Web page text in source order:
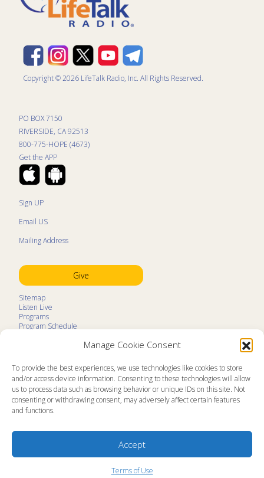
Manage Cookie Consent
To provide the best experiences, we use technologies like cookies to store
and/or access device information. Consenting to these technologies will allow
us to process data such as browsing behavior or unique IDs on this site. Not
consenting or withdrawing consent, may adversely affect certain features
and functions.
Accept
Terms of Use
Copyright © 2026 LifeTalk Radio, Inc. All Rights Reserved.
PO BOX 7150
RIVERSIDE, CA 92513
800-775-HOPE (4673)
Get the APP
Sign UP
Email US
Mailing Address
Give
Sitemap
Listen Live
Programs
Program Schedule
Contact
Prayer Request
About
Memorial
News
Ministry Newsletters
Public Information